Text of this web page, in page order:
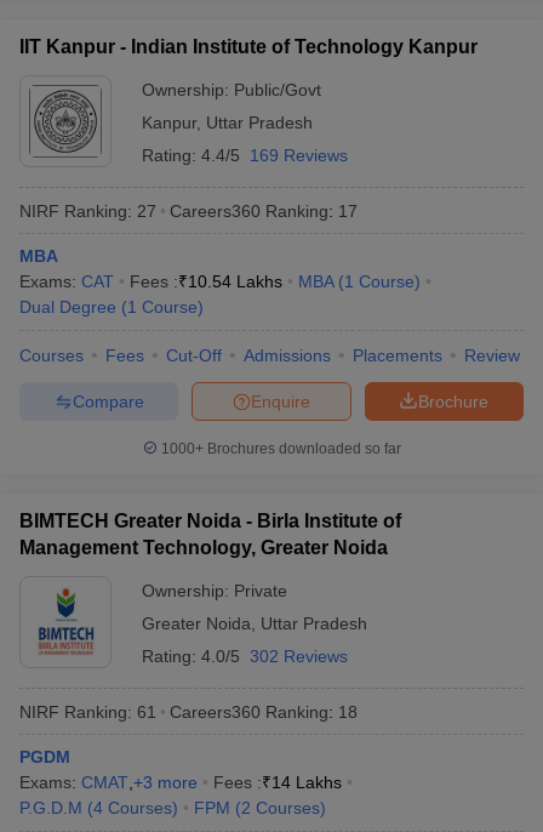
IIT Kanpur - Indian Institute of Technology Kanpur
Ownership: Public/Govt
Kanpur, Uttar Pradesh
Rating: 4.4/5 169 Reviews
NIRF Ranking: 27 Careers360 Ranking: 17
MBA
Exams: CAT Fees :₹10.54 Lakhs MBA (1 Course)
Dual Degree (1 Course)
Courses Fees Cut-Off Admissions Placements Review
Brochure
Enquire
Compare
1000+Brochures downloaded so far
BIMTECH Greater Noida - Birla Institute of
Management Technology, Greater Noida
Ownership: Private
Greater Noida
Uttar Pradesh
Rating: 4.0/5 302 Reviews
NIRF Ranking: 61 Careers360 Ranking: 18
PGDM
Exams: CMAT +3 more Fees :₹14 Lakhs
P.G.D.M (4 Courses) FPM (2 Courses)